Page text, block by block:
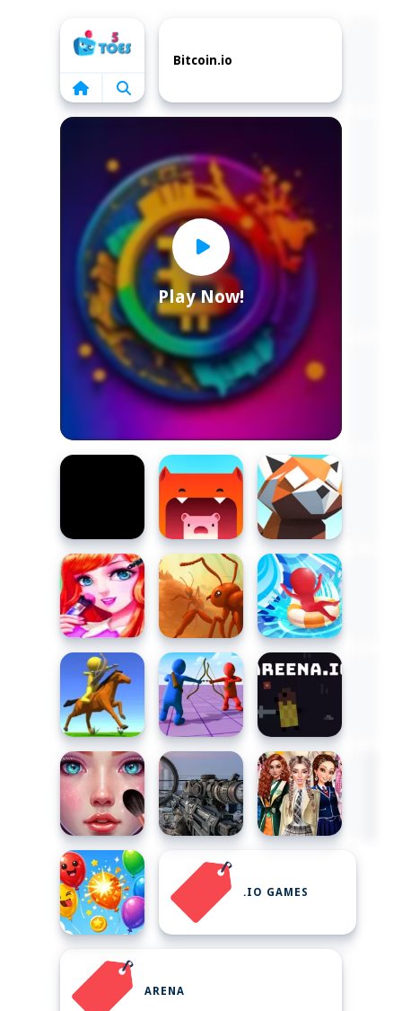
Play Now!
Bitcoin.io
.IO GAMES
ARENA